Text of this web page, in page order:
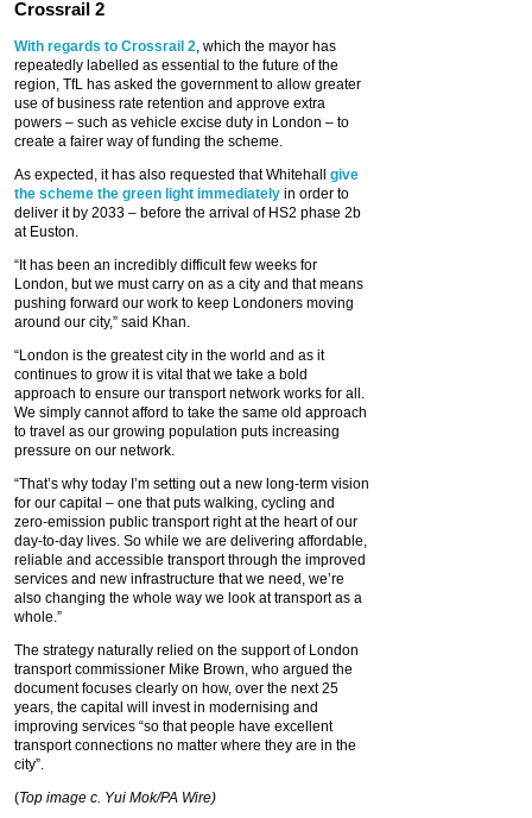
Crossrail 2
With regards to Crossrail 2 , which the mayor has
repeatedly labelled as essential to the future of the
region, TfL has asked the government to allow greater
use of business rate retention and approve extra
powers – such as vehicle excise duty in London – to
create a fairer way of funding the scheme.
As expected, it has also requested that Whitehall give
the scheme the green light immediately in order to
deliver it by 2033 – before the arrival of HS2 phase 2b
at Euston.
“It has been an incredibly difficult few weeks for
London, but we must carry on as a city and that means
pushing forward our work to keep Londoners moving
around our city,” said Khan.
“London is the greatest city in the world and as it
continues to grow it is vital that we take a bold
approach to ensure our transport network works for all.
We simply cannot afford to take the same old approach
to travel as our growing population puts increasing
pressure on our network.
“That’s why today I’m setting out a new long-term vision
for our capital – one that puts walking, cycling and
zero-emission public transport right at the heart of our
day-to-day lives. So while we are delivering affordable,
reliable and accessible transport through the improved
services and new infrastructure that we need, we’re
also changing the whole way we look at transport as a
whole.”
The strategy naturally relied on the support of London
transport commissioner Mike Brown, who argued the
document focuses clearly on how, over the next 25
years, the capital will invest in modernising and
improving services “so that people have excellent
transport connections no matter where they are in the
city”.
(Top image c. Yui Mok/PA Wire)